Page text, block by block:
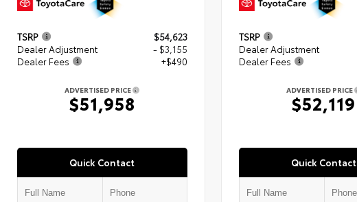
TSRP
$54,623
Dealer Adjustment
- $3,155
Dealer Fees
+$490
ADVERTISED PRICE
$51,958
Quick Contact
TSRP
Dealer Adjustment
Dealer Fees
ADVERTISED PRICE
$52,119
Quick Contact